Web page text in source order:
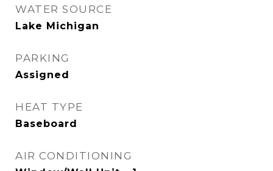
WATER SOURCE
Lake Michigan
PARKING
Assigned
HEAT TYPE
Baseboard
AIR CONDITIONING